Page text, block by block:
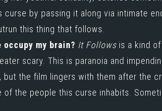
by passing it along via intimate
this thing that follows.
occupy my brain? It Follows is a kind
scary. This is paranoia and
but the film lingers with them after the
of the people this curse inhabits.